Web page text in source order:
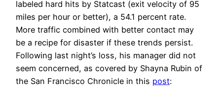
labeled hard hits by Statcast (exit velocity of 95
miles per hour or better), a 54.1 percent rate.
More traffic combined with better contact may
be a recipe for disaster if these trends persist.
Following last night’s loss, his manager did not
seem concerned, as covered by Shayna Rubin of
the San Francisco Chronicle in this post: